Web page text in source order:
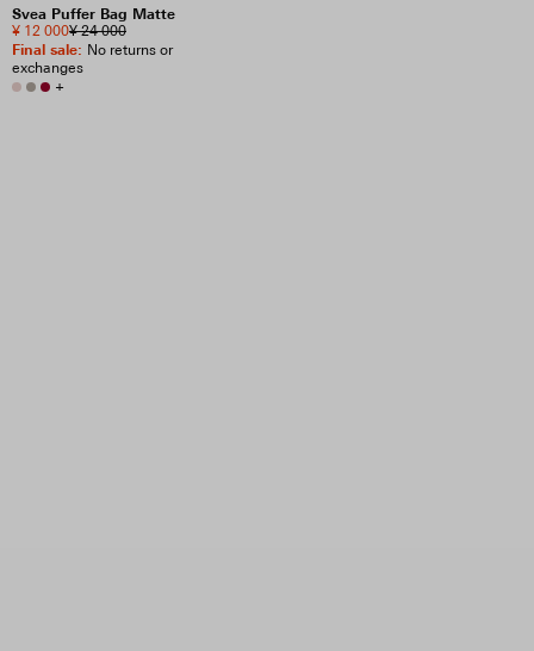
Svea Puffer Bag Matte
¥ 24 000
¥ 12 000
Final sale: No returns or
exchanges
+